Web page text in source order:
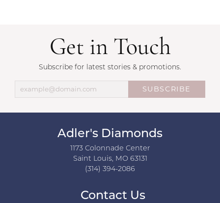
Get in Touch
Subscribe for latest stories & promotions.
SUBSCRIBE
Adler's Diamonds
1173 Colonnade Center
Saint Louis, MO 63131
(314) 394-2086
Contact Us